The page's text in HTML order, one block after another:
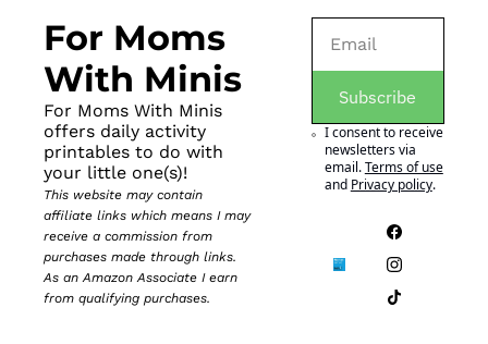
For Moms
With Minis
For Moms With Minis
offers daily activity
printables to do with
your little one(s)!
This website may contain
affiliate links which means I may
receive a commission from
purchases made through links.
As an Amazon Associate I earn
from qualifying purchases.
Subscribe
I consent to receive
newsletters via
email.Terms of use
and Privacy policy.